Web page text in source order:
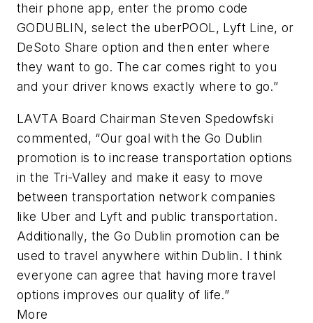
their phone app, enter the promo code
GODUBLIN, select the uberPOOL, Lyft Line, or
DeSoto Share option and then enter where
they want to go. The car comes right to you
and your driver knows exactly where to go.”
LAVTA Board Chairman Steven Spedowfski
commented, “Our goal with the Go Dublin
promotion is to increase transportation options
in the Tri-Valley and make it easy to move
between transportation network companies
like Uber and Lyft and public transportation.
Additionally, the Go Dublin promotion can be
used to travel anywhere within Dublin. I think
everyone can agree that having more travel
options improves our quality of life.”
More